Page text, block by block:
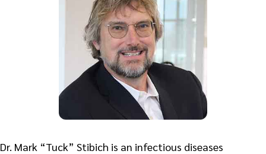
Dr. Mark “Tuck” Stibich is an infectious diseases